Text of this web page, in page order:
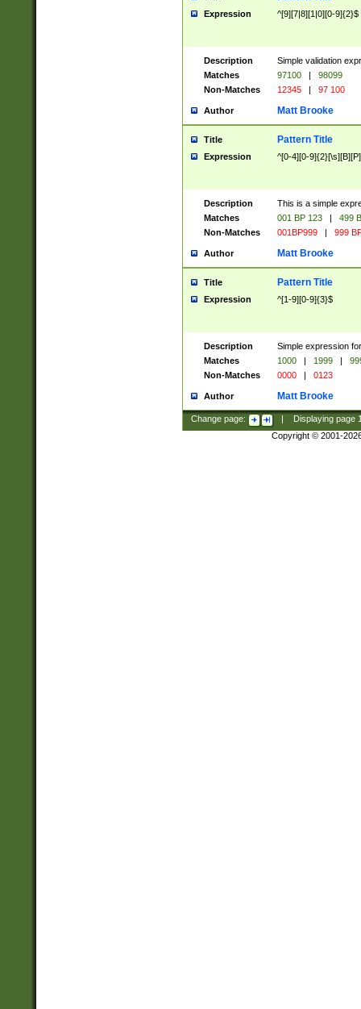
Expression ^[9][7|8][1|0][0-9]{2}$
Description
Simple validation
Matches
97100 |
98099
Non-Matches
12345 | 97 100
Author Matt Brooke
Title Pattern Title
Expression ^[0-4][0-
Description
This is a simple
Matches
001 BP 123 |
499
Non-Matches
001BP999 | 999
Author Matt Brooke
Title Pattern Title
Expression ^[1-9][0-9]{3}$
Description
Simple expression
Matches
1000 | 1999 |
Non-Matches
0000 | 0123
Author Matt Brooke
Change page: Displaying page
Copyright © 2001-